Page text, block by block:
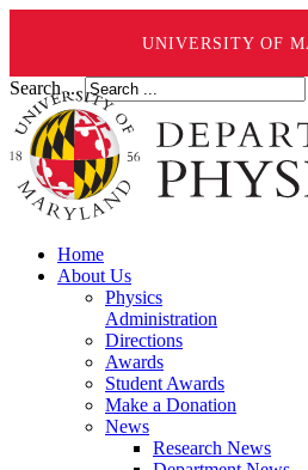
UNIVERSITY OF
Search ...
Home
About Us
Physics
Administration
Directions
Awards
Student Awards
Make a Donation
News
Research News